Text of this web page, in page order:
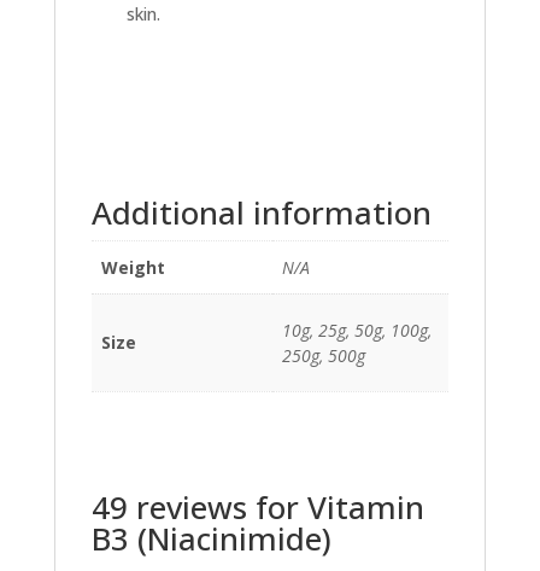
skin.
Additional information
Weight N/A
Size
10g, 25g, 50g, 100g,
250g, 500g
49 reviews forVitamin
B3 (Niacinimide)